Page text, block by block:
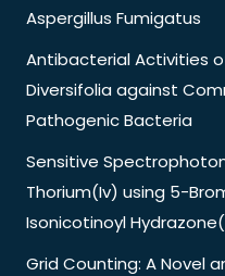
Aspergillus Fumigatus
Antibacterial Activities
Diversifolia against
Pathogenic Bacteria
Sensitive
Thorium(Iv) using 5-
Isonicotinoyl
Grid Counting: A Novel